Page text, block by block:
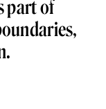
part of